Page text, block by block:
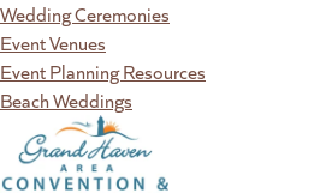
Wedding Ceremonies
Event Venues
Event Planning Resources
Beach Weddings